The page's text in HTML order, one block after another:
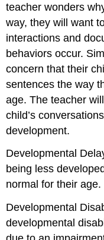
teacher wonders
way, they will want
interactions and
behaviors occur.
concern that their
sentences the way
age. The teacher
child’s
development.
Developmental
being less
normal for their age.
Developmental
developmental